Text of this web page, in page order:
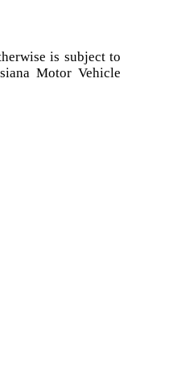
is subject to
Motor Vehicle